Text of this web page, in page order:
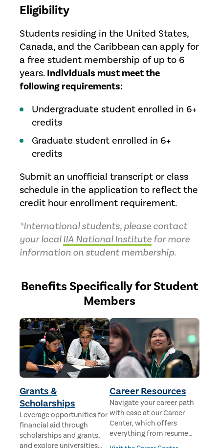
Eligibility
Students residing in the United States,
Canada, and the Caribbean can apply for
a free student membership of up to 6
years.Individuals must meet the
following requirements:
Undergraduate student enrolled in 6+
credits
Graduate student enrolled in 6+
credits
Submit an unofficial transcript or class
schedule in the application to reflect the
credit hour enrollment requirement.
*International students, please contact
your localIIA National Institutefor more
information on student membership.
Benefits Specifically for Student
Members
Grants &
Scholarships
Leverage opportunities for
financial aid through
scholarships and grants,
and explore universities
Career Resources
Navigate your career path
with ease at our Career
Center, which offers
everything from resume
advice to job